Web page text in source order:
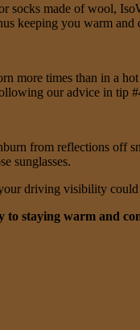
made of wool,
keeping you warm
more times than in a
our advice in tip
from reflections off
sunglasses.
driving visibility
to staying warm and